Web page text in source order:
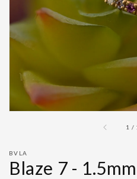
1 /
BVLA
Blaze 7 -